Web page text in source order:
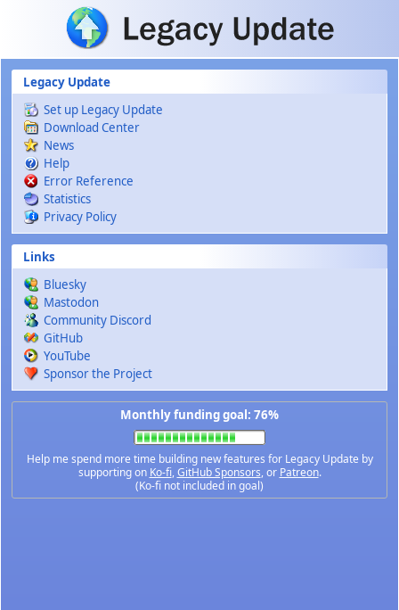
Skip to main content
Legacy Update
Set up Legacy Update
Download Center
News
Help
Error Reference
Statistics
Privacy Policy
Links
Bluesky
Mastodon
Community Discord
GitHub
YouTube
Sponsor the Project
Monthly funding goal: 76%
Help me spend more time building new features for Legacy Update by
supporting on Ko-fi,GitHub Sponsors, or Patreon.
(Ko-fi not included in goal)